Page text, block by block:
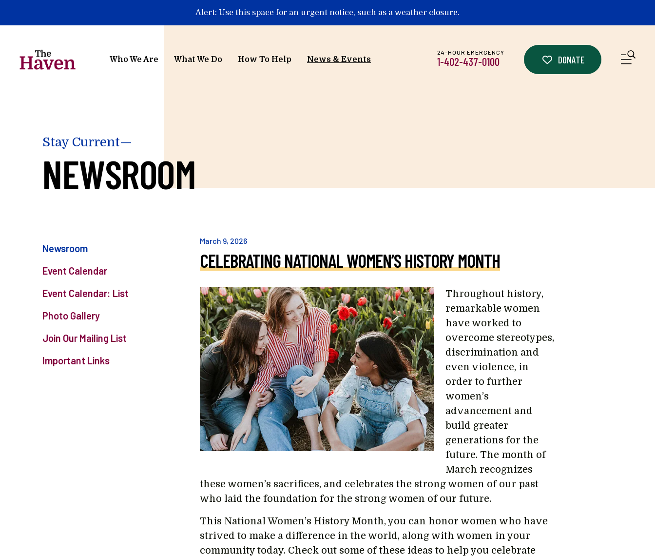
Alert: Use this space for an urgent notice, such as a weather closure.
Who We Are What We Do How To Help News & Events
24-HOUR EMERGENCY
1-402-437-0100 DONATE
Stay Current—
NEWSROOM
Newsroom
Event Calendar
Event Calendar: List
Photo Gallery
Join Our Mailing List
Important Links
March 9, 2026
CELEBRATING NATIONAL WOMEN’S HISTORY MONTH
Throughout history,
remarkable women
have worked to
overcome stereotypes,
discrimination and
even violence, in
order to further
women’s
advancement and
build greater
generations for the
future. The month of
March recognizes
these women’s sacrifices, and celebrates the strong women of our past
who laid the foundation for the strong women of our future.
This National Women’s History Month, you can honor women who have
strived to make a difference in the world, along with women in your
community today. Check out some of these ideas to help you celebrate